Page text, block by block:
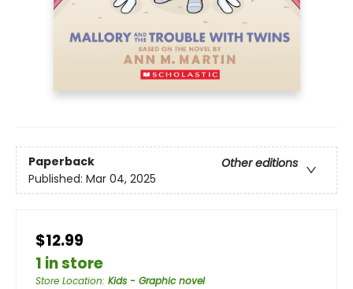
Paperback
Other editions
Published: Mar 04, 2025
$12.99
1 in store
Store Location: Kids - Graphic novel